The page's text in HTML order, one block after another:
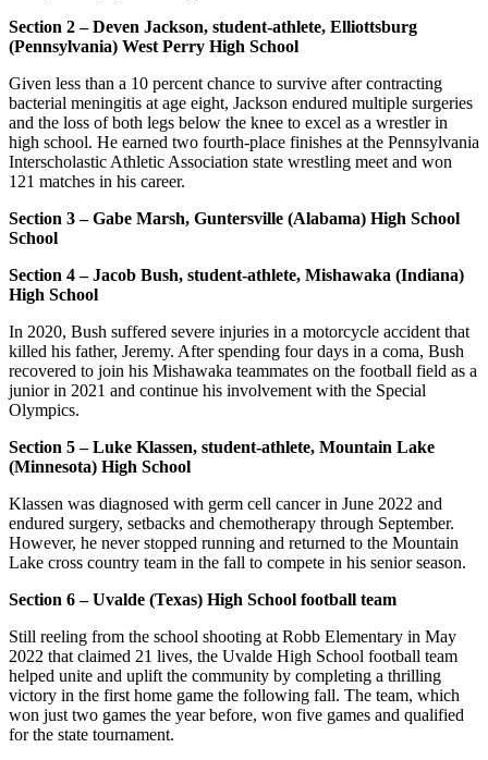
Section 2 – Deven Jackson, student-athlete, Elliottsburg
(Pennsylvania) West Perry High School
Given less than a 10 percent chance to survive after contracting
bacterial meningitis at age eight, Jackson endured multiple surgeries
and the loss of both legs below the knee to excel as a wrestler in
high school. He earned two fourth-place finishes at the Pennsylvania
Interscholastic Athletic Association state wrestling meet and won
121 matches in his career.
Section 3 – Gabe Marsh, Guntersville (Alabama) High School
School
Section 4 – Jacob Bush, student-athlete, Mishawaka (Indiana)
High School
In 2020, Bush suffered severe injuries in a motorcycle accident that
killed his father, Jeremy. After spending four days in a coma, Bush
recovered to join his Mishawaka teammates on the football field as a
junior in 2021 and continue his involvement with the Special
Olympics.
Section 5 – Luke Klassen, student-athlete, Mountain Lake
(Minnesota) High School
Klassen was diagnosed with germ cell cancer in June 2022 and
endured surgery, setbacks and chemotherapy through September.
However, he never stopped running and returned to the Mountain
Lake cross country team in the fall to compete in his senior season.
Section 6 – Uvalde (Texas) High School football team
Still reeling from the school shooting at Robb Elementary in May
2022 that claimed 21 lives, the Uvalde High School football team
helped unite and uplift the community by completing a thrilling
victory in the first home game the following fall. The team, which
won just two games the year before, won five games and qualified
for the state tournament.